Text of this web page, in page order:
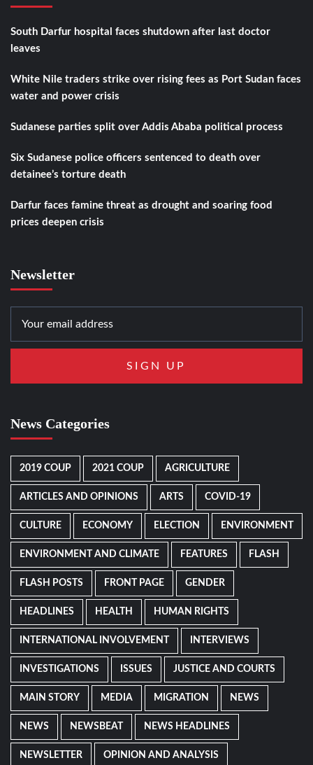
South Darfur hospital faces shutdown after last doctor
leaves
White Nile traders strike over rising fees as Port Sudan faces
water and power crisis
Sudanese parties split over Addis Ababa political process
Six Sudanese police officers sentenced to death over
detainee’s torture death
Darfur faces famine threat as drought and soaring food
prices deepen crisis
Newsletter
News Categories
2019 COUP 2021 COUP AGRICULTURE
ARTICLES AND OPINIONS ARTS COVID-19
CULTURE ECONOMY ELECTION ENVIRONMENT
ENVIRONMENT AND CLIMATE FEATURES FLASH
FLASH POSTS FRONT PAGE GENDER
HEADLINES HEALTH HUMAN RIGHTS
INTERNATIONAL INVOLVEMENT INTERVIEWS
INVESTIGATIONS ISSUES JUSTICE AND COURTS
MAIN STORY MEDIA MIGRATION NEWS
NEWS NEWSBEAT NEWS HEADLINES
NEWSLETTER OPINION AND ANALYSIS